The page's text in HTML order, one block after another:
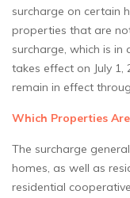
surcharge on certain
properties that are
surcharge, which is
takes effect on July 1,
remain in effect
Which Properties
The surcharge
homes, as well as
residential